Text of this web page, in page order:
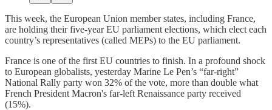
This week, the European Union member states, including France,
are holding their five-year EU parliament elections, which elect each
country’s representatives (called MEPs) to the EU parliament.
France is one of the first EU countries to finish. In a profound shock
to European globalists, yesterday Marine Le Pen’s “far-right”
National Rally party won 32% of the vote, more than double what
French President Macron's far-left Renaissance party received
(15%).